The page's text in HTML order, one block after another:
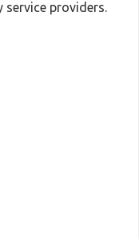
service providers.